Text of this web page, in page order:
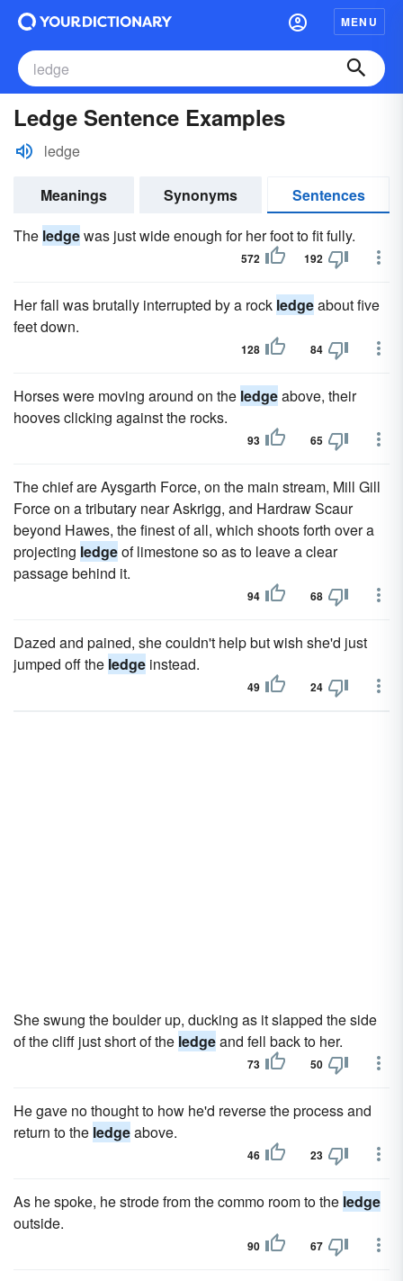
MENU
Ledge Sentence Examples
ledge
Meanings Synonyms
Sentences
The ledgewas just wide enough for her foot to fit fully.
572 192
Her fall was brutally interrupted by a rock ledgeabout five
feet down.
128 84
Horses were moving around on the ledgeabove, their
hooves clicking against the rocks.
93 65
The chief are Aysgarth Force, on the main stream, Mill Gill
Force on a tributary near Askrigg, and Hardraw Scaur
beyond Hawes, the finest of all, which shoots forth over a
projecting ledgeof limestone so as to leave a clear
passage behind it.
94 68
Dazed and pained, she couldn't help but wish she'd just
jumped off the ledge instead.
49 24
She swung the boulder up, ducking as it slapped the side
of the cliff just short of the ledgeand fell back to her.
73 50
He gave no thought to how he'd reverse the process and
return to the ledgeabove.
46 23
As he spoke, he strode from the commo room to the ledge
outside.
90 67